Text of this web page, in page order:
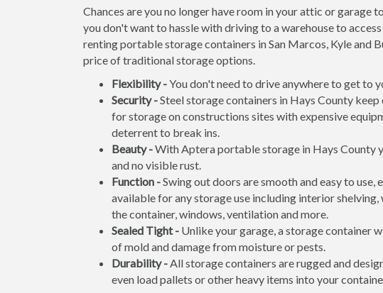
Chances are you no longer have room in your attic or garage
you don't want to hassle with driving to a warehouse to
renting portable storage containers in San Marcos, Kyle and
price of traditional storage options.
Flexibility -You don't need to drive anywhere to get to
Security -Steel storage containers in Hays County
for storage on constructions sites with expensive
deterrent to break ins.
Beauty -With Aptera portable storage in Hays County
and no visible rust.
Function -Swing out doors are smooth and easy to
available for any storage use including interior
the container, windows, ventilation and more.
Sealed Tight - Unlike your garage, a storage container
of mold and damage from moisture or pests.
Durability -All storage containers are rugged and
even load pallets or other heavy items into your